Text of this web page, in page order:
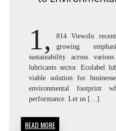
1,
814 ViewsIn
growing
sustainability across
lubricants sector. Ecolabel
viable solution for
environmental footprint
performance. Let us […]
READ MORE